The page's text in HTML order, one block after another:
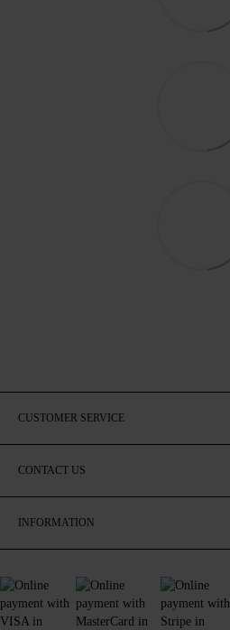
CUSTOMER SERVICE
CONTACT US
INFORMATION